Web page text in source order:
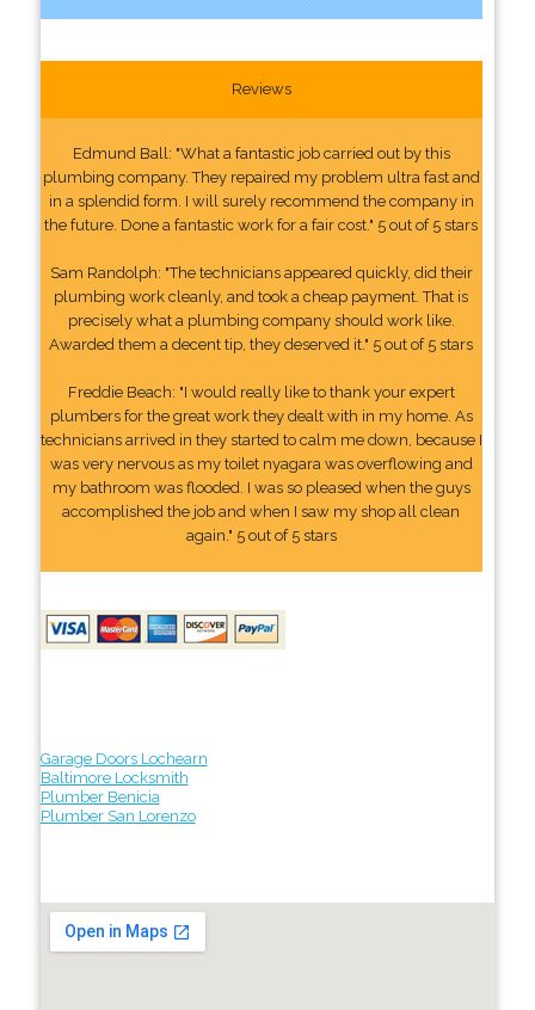
Reviews
Edmund Ball: "What a fantastic job carried out by this
plumbing company. They repaired my problem ultra fast and
in a splendid form. I will surely recommend the company in
the future. Done a fantastic work for a fair cost." 5 out of 5 stars
Sam Randolph: "The technicians appeared quickly, did their
plumbing work cleanly, and took a cheap payment. That is
precisely what a plumbing company should work like.
Awarded them a decent tip, they deserved it." 5 out of 5 stars
Freddie Beach: "I would really like to thank your expert
plumbers for the great work they dealt with in my home. As
technicians arrived in they started to calm me down, because I
was very nervous as my toilet nyagara was overflowing and
my bathroom was flooded. I was so pleased when the guys
accomplished the job and when I saw my shop all clean
again." 5 out of 5 stars
Garage Doors Lochearn
Baltimore Locksmith
Plumber Benicia
Plumber San Lorenzo